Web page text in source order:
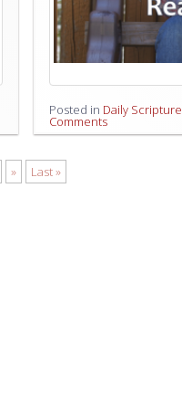
Posted in Daily Scripture
Comments
» Last »